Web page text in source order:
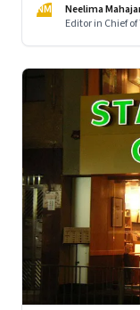
NM
Neelima
Editor in Chief